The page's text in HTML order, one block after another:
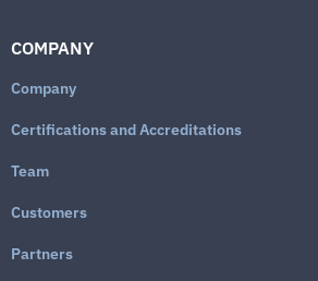
COMPANY
Company
Certifications and Accreditations
Team
Customers
Partners